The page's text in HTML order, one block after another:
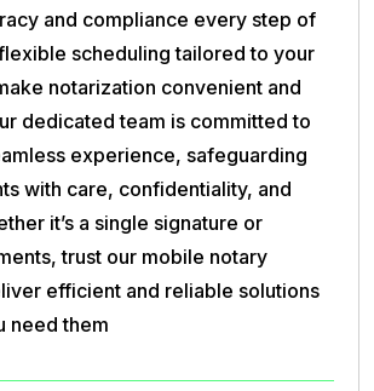
and compliance every step of
scheduling tailored to your
notarization convenient and
dedicated team is committed to
experience, safeguarding
with care, confidentiality, and
it’s a single signature or
trust our mobile notary
efficient and reliable solutions
need them